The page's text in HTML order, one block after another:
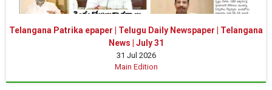
Telangana Patrika epaper | Telugu Daily Newspaper | Telangana
News | July 31
31 Jul 2026
Main Edition